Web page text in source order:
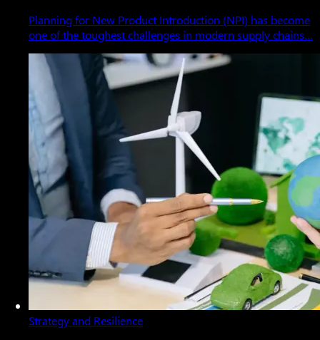
Planning for New Product Introduction (NPI) has become
one of the toughest challenges in modern supply chains…
Strategy and Resilience